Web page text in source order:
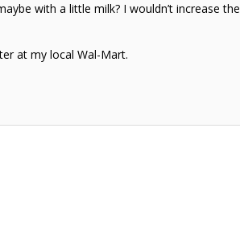
with a little milk? I wouldn’t increase the
at my local Wal-Mart.